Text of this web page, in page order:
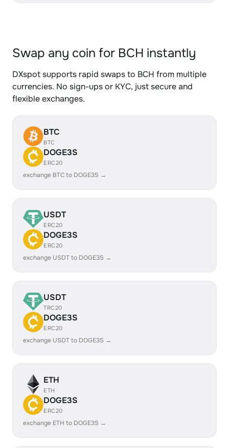
Swap any coin for BCH instantly
DXspot supports rapid swaps to BCH from multiple
currencies. No sign-ups or KYC, just secure and
flexible exchanges.
BTC
BTC
DOGE3S
ERC20
exchange BTC to DOGE3S →
USDT
ERC20
DOGE3S
ERC20
exchange USDT to DOGE3S →
USDT
TRC20
DOGE3S
ERC20
exchange USDT to DOGE3S →
ETH
ETH
DOGE3S
ERC20
exchange ETH to DOGE3S →